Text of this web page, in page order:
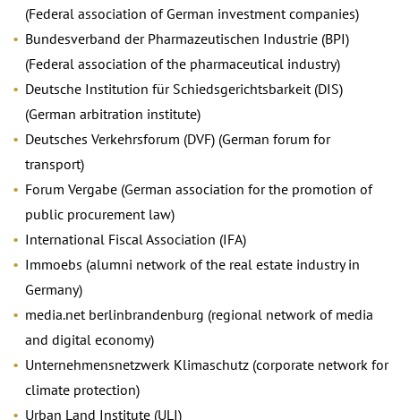
(Federal association of German investment companies)
Bundesverband der Pharmazeutischen Industrie (BPI)
(Federal association of the pharmaceutical industry)
Deutsche Institution für Schiedsgerichtsbarkeit (DIS)
(German arbitration institute)
Deutsches Verkehrsforum (DVF) (German forum for
transport)
Forum Vergabe (German association for the promotion of
public procurement law)
International Fiscal Association (IFA)
Immoebs (alumni network of the real estate industry in
Germany)
media.net berlinbrandenburg (regional network of media
and digital economy)
Unternehmensnetzwerk Klimaschutz (corporate network for
climate protection)
Urban Land Institute (ULI)